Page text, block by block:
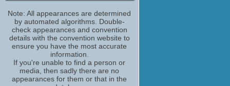
11 - 13 Sep, 2026
Dallas Convention Center, Dallas, Texas,
USA
show on map
site
90s Con
16 - 18 Oct, 2026
Connecticut Convention Center Hartford
Marriott Downtown Hartford CT
show on map
site
Note: All appearances are determined
by automated algorithms. Double-
check appearances and convention
details with the convention website to
ensure you have the most accurate
information.
If you're unable to find a person or
media, then sadly there are no
appearances for them or that in the